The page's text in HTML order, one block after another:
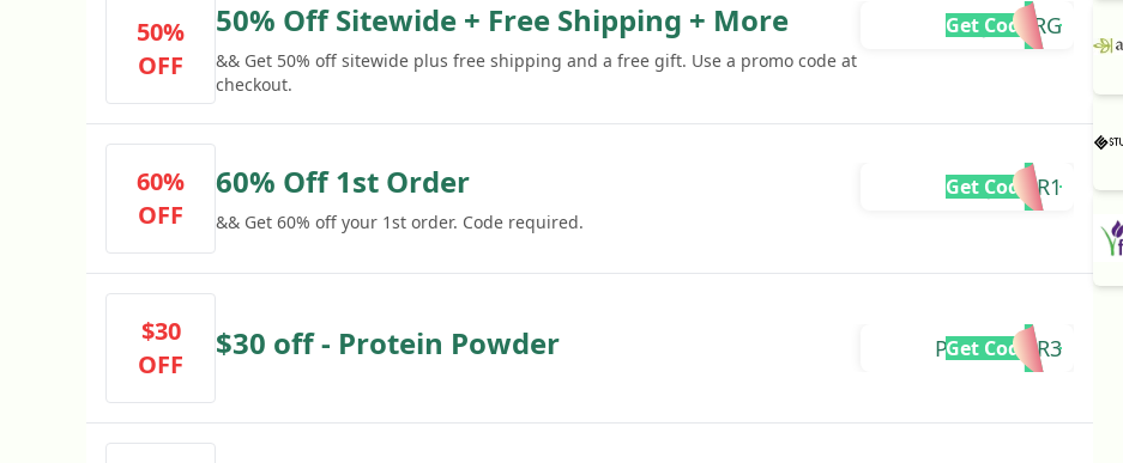
50%
OFF
50% Off Sitewide + Free Shipping + More
&& Get 50% off sitewide plus free shipping and a free gift. Use a promo code at
checkout.
JUPI-RG
Get Code
60%
OFF
60% Off 1st Order
&& Get 60% off your 1st order. Code required.
MAJICA-R1
Get Code
$30
OFF
$30 off - Protein Powder PRAMISH-R3
Get Code